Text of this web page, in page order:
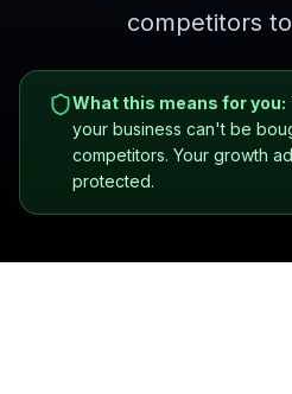
competitors
What this means for you:
your business can't be
competitors. Your growth
protected.